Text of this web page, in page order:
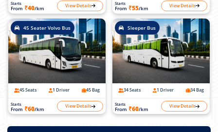
Starts
From ₹40/km View Details Starts
From ₹55/km View Details
45 Seater Volvo Bus
45 Seats 1 Driver 45 Bag
Starts
From ₹60/km View Details
Sleeper Bus
34 Seats 1 Driver 34 Bag
Starts
From ₹60/km View Details